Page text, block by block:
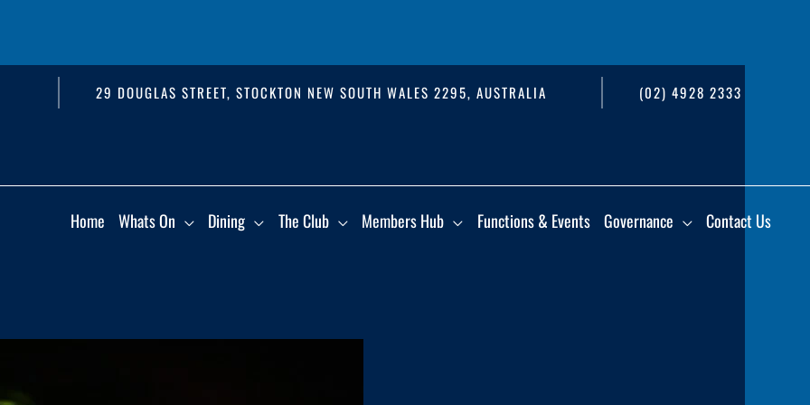
29 DOUGLAS STREET, STOCKTON NEW SOUTH WALES 2295, AUSTRALIA (02) 4928 2333
Home Whats On Dining The Club Members Hub Functions & Events Governance Contact Us